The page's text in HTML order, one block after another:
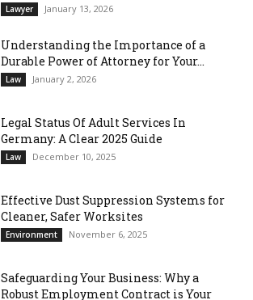
Lawyer January 13, 2026
Understanding the Importance of a
Durable Power of Attorney for Your...
Law January 2, 2026
Legal Status Of Adult Services In
Germany: A Clear 2025 Guide
Law December 10, 2025
Effective Dust Suppression Systems for
Cleaner, Safer Worksites
Environment November 6, 2025
Safeguarding Your Business: Why a
Robust Employment Contract is Your